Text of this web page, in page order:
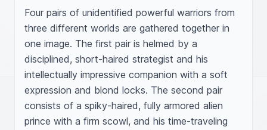
Four pairs of unidentified powerful warriors from
three different worlds are gathered together in
one image. The first pair is helmed by a
disciplined, short-haired strategist and his
intellectually impressive companion with a soft
expression and blond locks. The second pair
consists of a spiky-haired, fully armored alien
prince with a firm scowl, and his time-traveling